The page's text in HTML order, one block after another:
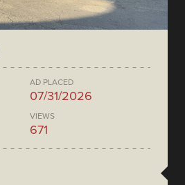
AD PLACED
07/31/2026
VIEWS
671